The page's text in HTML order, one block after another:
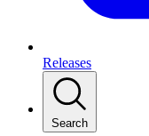
Releases
Search